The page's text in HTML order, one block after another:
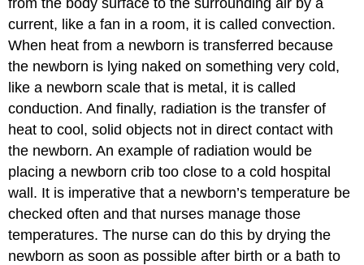
current, like a fan in a room, it is called convection.
When heat from a newborn is transferred because
the newborn is lying naked on something very cold,
like a newborn scale that is metal, it is called
conduction. And finally, radiation is the transfer of
heat to cool, solid objects not in direct contact with
the newborn. An example of radiation would be
placing a newborn crib too close to a cold hospital
wall. It is imperative that a newborn’s temperature be
checked often and that nurses manage those
temperatures. The nurse can do this by drying the
newborn as soon as possible after birth or a bath to